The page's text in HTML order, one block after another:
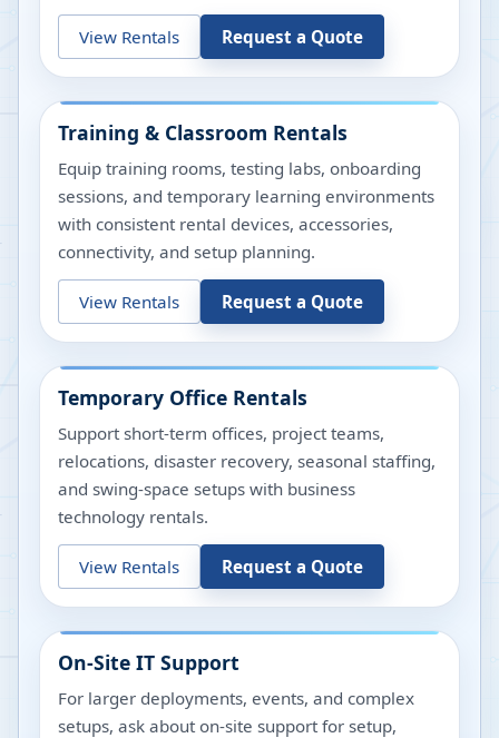
View Rentals Request a Quote
Training & Classroom Rentals
Equip training rooms, testing labs, onboarding
sessions, and temporary learning environments
with consistent rental devices, accessories,
connectivity, and setup planning.
View Rentals Request a Quote
Temporary Office Rentals
Support short-term offices, project teams,
relocations, disaster recovery, seasonal staffing,
and swing-space setups with business
technology rentals.
View Rentals Request a Quote
On-Site IT Support
For larger deployments, events, and complex
setups, ask about on-site support for setup,